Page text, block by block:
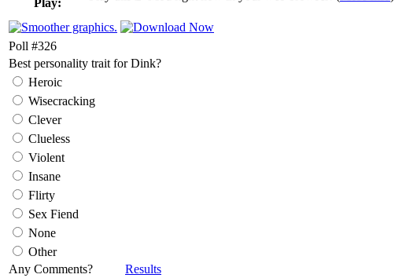
Poll #326
Best personality trait for Dink?
Heroic
Wisecracking
Clever
Clueless
Violent
Insane
Flirty
Sex Fiend
None
Other
Any Comments?
Results